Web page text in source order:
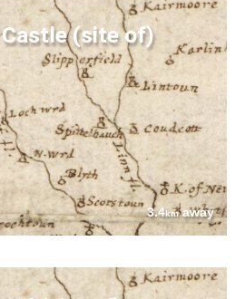
(site of)
3.4kmaway